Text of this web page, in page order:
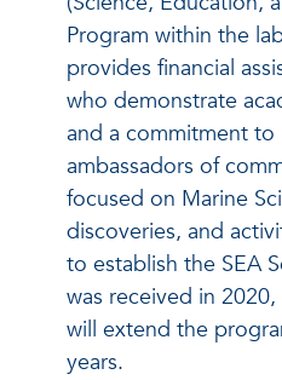
Program within the
provides financial
who demonstrate
and a commitment
ambassadors of
focused on Marine
discoveries, and
to establish the SEA
was received in
will extend the
years.